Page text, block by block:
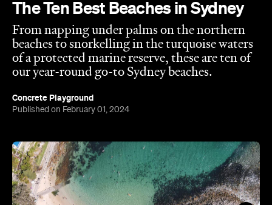
The Ten Best Beaches in Sydney
From napping under palms on the northern
beaches to snorkelling in the turquoise waters
of a protected marine reserve, these are ten of
our year-round go-to Sydney beaches.
Concrete Playground
Published on February 01, 2024